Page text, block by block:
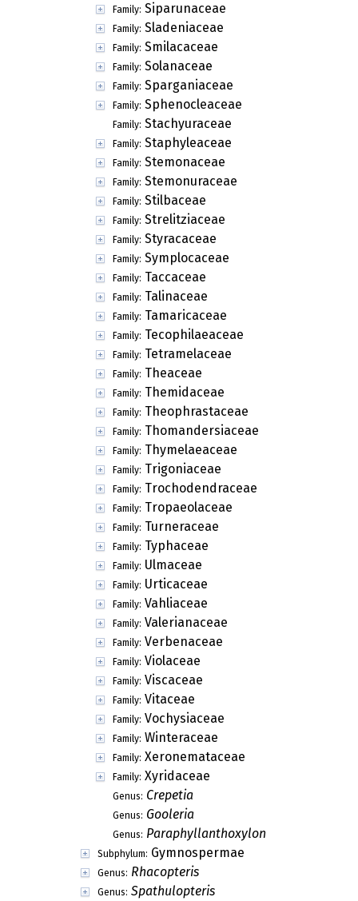
Family: Siparunaceae
Family: Sladeniaceae
Family: Smilacaceae
Family: Solanaceae
Family: Sparganiaceae
Family: Sphenocleaceae
Family: Stachyuraceae
Family: Staphyleaceae
Family: Stemonaceae
Family: Stemonuraceae
Family: Stilbaceae
Family: Strelitziaceae
Family: Styracaceae
Family: Symplocaceae
Family: Taccaceae
Family: Talinaceae
Family: Tamaricaceae
Family: Tecophilaeaceae
Family: Tetramelaceae
Family: Theaceae
Family: Themidaceae
Family: Theophrastaceae
Family: Thomandersiaceae
Family: Thymelaeaceae
Family: Trigoniaceae
Family: Trochodendraceae
Family: Tropaeolaceae
Family: Turneraceae
Family: Typhaceae
Family: Ulmaceae
Family: Urticaceae
Family: Vahliaceae
Family: Valerianaceae
Family: Verbenaceae
Family: Violaceae
Family: Viscaceae
Family: Vitaceae
Family: Vochysiaceae
Family: Winteraceae
Family: Xeronemataceae
Family: Xyridaceae
Genus: Crepetia
Genus: Gooleria
Genus: Paraphyllanthoxylon
Subphylum: Gymnospermae
Genus: Rhacopteris
Genus: Spathulopteris